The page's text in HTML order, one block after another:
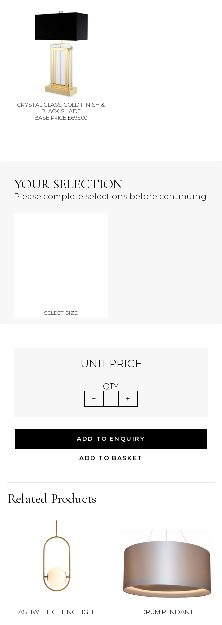
CRYSTAL GLASS, GOLD FINISH &
BLACK SHADE
BASE PRICE £695.00
YOUR SELECTION
Please complete selections before continuing
SELECT SIZE
UNIT PRICE
QTY
1
ADD TO ENQUIRY
ADD TO BASKET
Related Products
ASHWELL CEILING LIGH DRUM PENDANT